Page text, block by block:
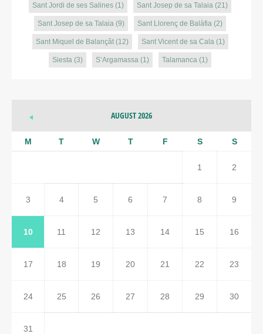
Sant Jordi de ses Salines (1) Sant Josep de sa Talaia (21)
Sant Josep de sa Talaia (9) Sant Llorenç de Balàfia (2)
Sant Miquel de Balançât(12) Sant Vicent de sa Cala(1)
Siesta (3) S’Argamassa (1) Talamanca (1)
AUGUST 2026
M T W T F S S
1 2
3 4 5 6 7 8 9
10 11 12 13 14 15 16
17 18 19 20 21 22 23
24 25 26 27 28 29 30
31